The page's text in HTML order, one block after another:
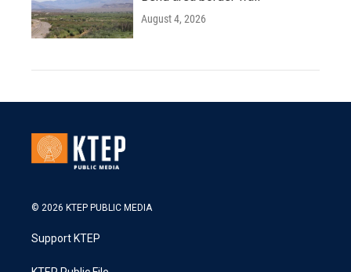
August 4, 2026
© 2026 KTEP PUBLIC MEDIA
Support KTEP